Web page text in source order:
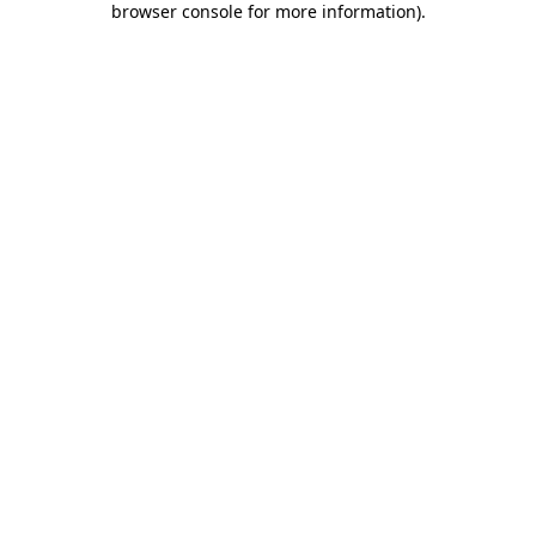
browser console for more information).